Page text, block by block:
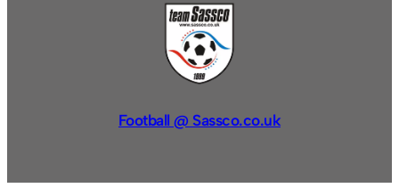
Football @ Sassco.co.uk